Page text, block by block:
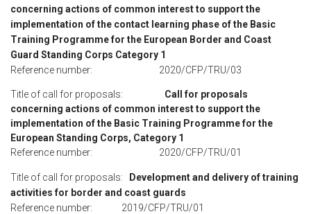
concerning actions of common interest to support the
implementation of the contact learning phase of the Basic
Training Programme for the European Border and Coast
Guard Standing Corps Category 1
Reference number: 2020/CFP/TRU/03
Title of call for proposals: Call for proposals
concerning actions of common interest to support the
implementation of the Basic Training Programme for the
European Standing Corps, Category 1
Reference number: 2020/CFP/TRU/01
Title of call for proposals:
Development and delivery of training
activities for border and coast guards
Reference number: 2019/CFP/TRU/01